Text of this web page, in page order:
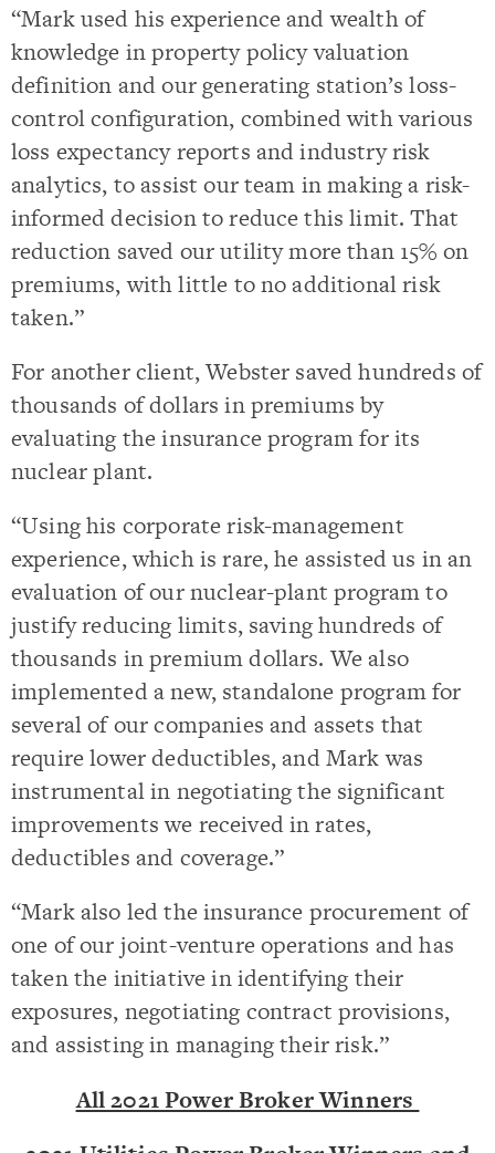
“Mark used his experience and wealth of
knowledge in property policy valuation
definition and our generating station’s loss-
control configuration, combined with various
loss expectancy reports and industry risk
analytics, to assist our team in making a risk-
informed decision to reduce this limit. That
reduction saved our utility more than 15% on
premiums, with little to no additional risk
taken.”
For another client, Webster saved hundreds of
thousands of dollars in premiums by
evaluating the insurance program for its
nuclear plant.
“Using his corporate risk-management
experience, which is rare, he assisted us in an
evaluation of our nuclear-plant program to
justify reducing limits, saving hundreds of
thousands in premium dollars. We also
implemented a new, standalone program for
several of our companies and assets that
require lower deductibles, and Mark was
instrumental in negotiating the significant
improvements we received in rates,
deductibles and coverage.”
“Mark also led the insurance procurement of
one of our joint-venture operations and has
taken the initiative in identifying their
exposures, negotiating contract provisions,
and assisting in managing their risk.”
All 2021 Power Broker Winners